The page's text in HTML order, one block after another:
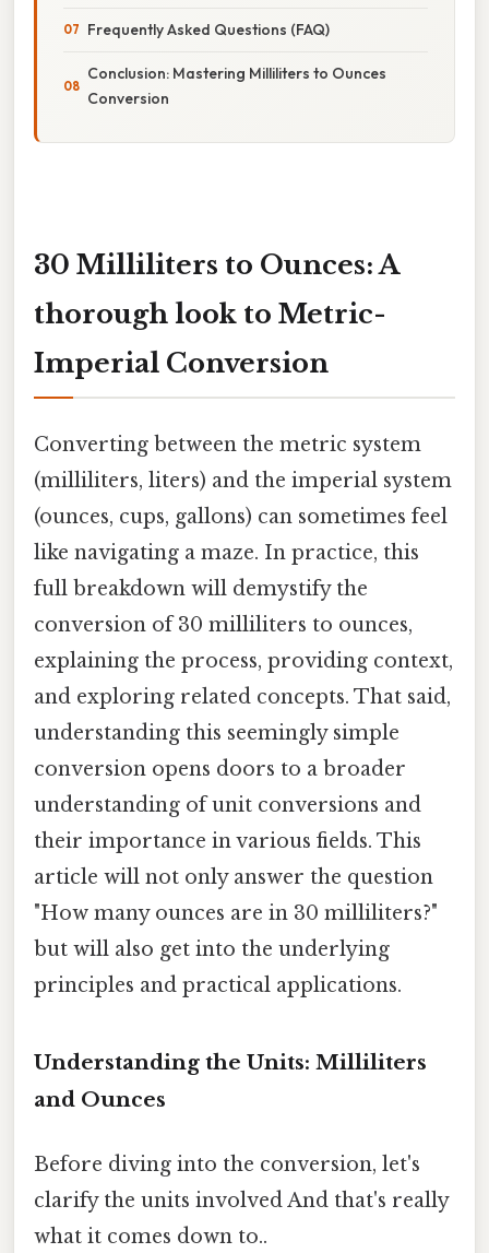
Frequently Asked Questions (FAQ)
Conclusion: Mastering Milliliters to Ounces
Conversion
30 Milliliters to Ounces: A
thorough look to Metric-
Imperial Conversion
Converting between the metric system
(milliliters, liters) and the imperial system
(ounces, cups, gallons) can sometimes feel
like navigating a maze. In practice, this
full breakdown will demystify the
conversion of 30 milliliters to ounces,
explaining the process, providing context,
and exploring related concepts. That said,
understanding this seemingly simple
conversion opens doors to a broader
understanding of unit conversions and
their importance in various fields. This
article will not only answer the question
"How many ounces are in 30 milliliters?"
but will also get into the underlying
principles and practical applications.
Understanding the Units: Milliliters
and Ounces
Before diving into the conversion, let's
clarify the units involved And that's really
what it comes down to..